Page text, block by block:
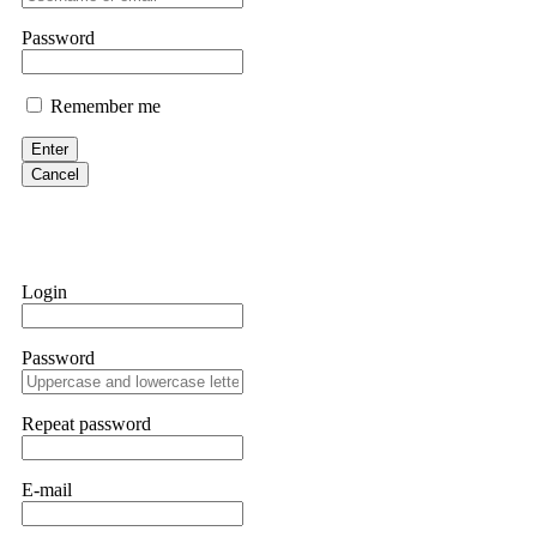
them intimidate you. Get professional help. Contact
Evan Garrison
Cloud mining contracts are almost always too good to be true. I
Never accept bonuses. But if you're already trapped, call
robertalfred175
hope that it helps others who have been victims of crypto
many sleepless nights. Crypto scams are increasingly common
provided all the necessary information—wallet addresses,
they were able to trace the stolen Dogecoin, identify the
Password
Remember me
Enter
Cancel
Login
Password
Repeat password
E-mail